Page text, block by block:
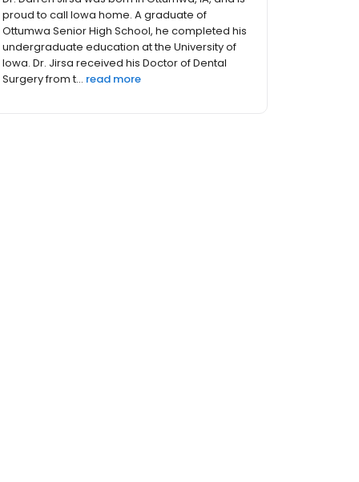
proud to call Iowa home. A graduate of
Ottumwa Senior High School, he completed his
undergraduate education at the University of
Iowa. Dr. Jirsa received his Doctor of Dental
Surgery from t... read more